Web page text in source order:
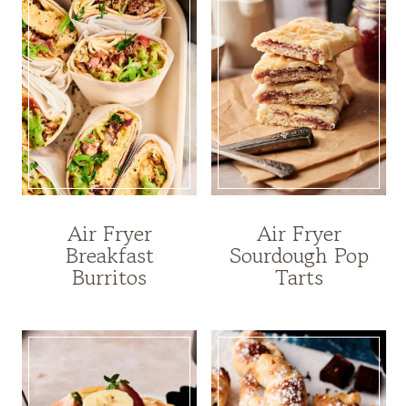
Air Fryer
Breakfast
Burritos
Air Fryer
Sourdough Pop
Tarts